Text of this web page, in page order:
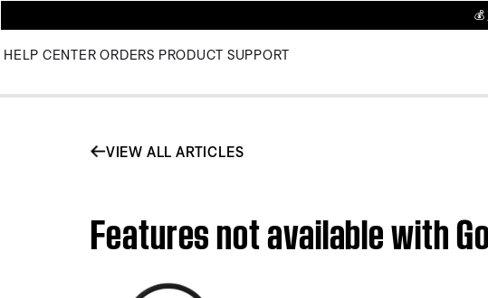
💰
HELP CENTER ORDERS PRODUCT SUPPORT
VIEW ALL ARTICLES
Features not available with